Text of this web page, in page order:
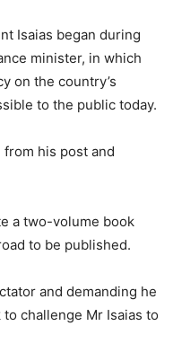
Isaias began during
minister, in which
on the country’s
to the public today.
from his post and
a two-volume book
to be published.
and demanding he
challenge Mr Isaias to